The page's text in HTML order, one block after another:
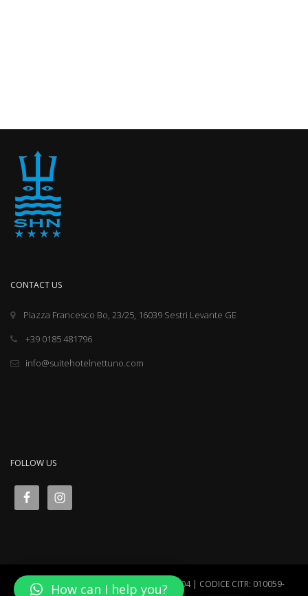
CONTACT US
Piazza Francesco Bo, 23/25, 16039 Sestri Levante GE
+39 0185 481796
info@suitehotelnettuno.com
FOLLOW US
Suite Hotel Nettuno VAT N° IT00452400104 | CODICE CITR: 010059-
How can I help you?